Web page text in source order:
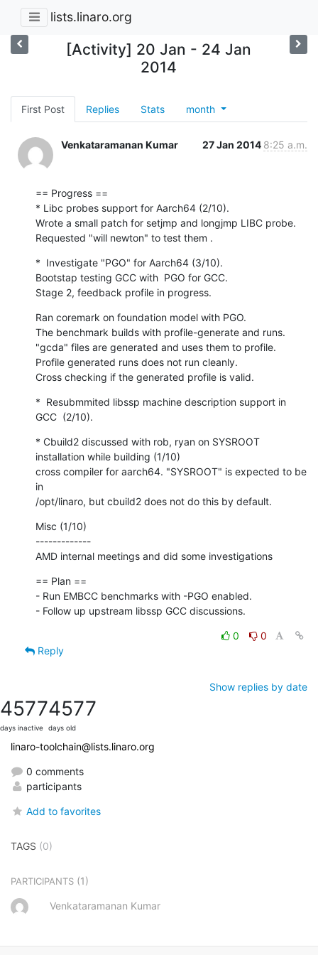
lists.linaro.org
[Activity] 20 Jan - 24 Jan
2014
First Post Replies Stats month
Venkataramanan Kumar 27 Jan 2014 8:25 a.m.
== Progress ==
* Libc probes support for Aarch64 (2/10).
Wrote a small patch for setjmp and longjmp LIBC probe.
Requested "will newton" to test them .
*  Investigate "PGO" for Aarch64 (3/10).
Bootstap testing GCC with  PGO for GCC.
Stage 2, feedback profile in progress.
Ran coremark on foundation model with PGO.
The benchmark builds with profile-generate and runs.
"gcda" files are generated and uses them to profile.
Profile generated runs does not run cleanly.
Cross checking if the generated profile is valid.
*  Resubmmited libssp machine description support in
GCC  (2/10).
* Cbuild2 discussed with rob, ryan on SYSROOT
installation while building (1/10)
cross compiler for aarch64. "SYSROOT" is expected to be
in
/opt/linaro, but cbuild2 does not do this by default.
Misc (1/10)
-------------
AMD internal meetings and did some investigations
== Plan ==
- Run EMBCC benchmarks with -PGO enabled.
- Follow up upstream libssp GCC discussions.
0
0
Reply
Show replies by date
4577
days inactive
4577
days old
linaro-toolchain@lists.linaro.org
0 comments
participants
Add to favorites
TAGS (0)
PARTICIPANTS (1)
Venkataramanan Kumar